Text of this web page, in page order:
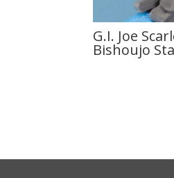
G.I. Joe
Bishoujo